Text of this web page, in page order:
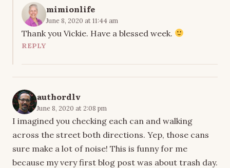
mimionlife
June 8, 2020 at 11:44 am
Thank you Vickie. Have a blessed week.
REPLY
authordlv
June 8, 2020 at 2:08 pm
I imagined you checking each can and walking
across the street both directions. Yep, those cans
sure make a lot of noise! This is funny for me
because my very first blog post was about trash day.